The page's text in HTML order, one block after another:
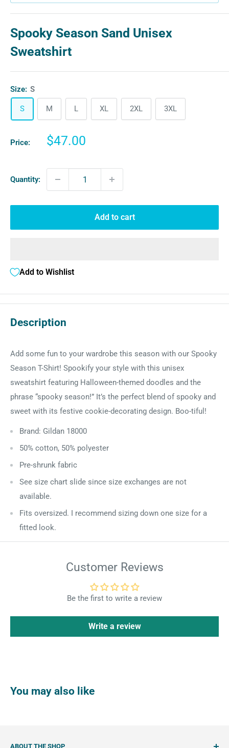
Spooky Season Sand Unisex
Sweatshirt
Size: S
S M L XL 2XL 3XL
Price:
Sale
$47.00
Quantity:
Add to cart
Add to Wishlist
Description
Add some fun to your wardrobe this season with our Spooky
Season T-Shirt! Spookify your style with this unisex
sweatshirt featuring Halloween-themed doodles and the
phrase “spooky season!” It’s the perfect blend of spooky and
sweet with its festive cookie-decorating design. Boo-tiful!
Brand: Gildan 18000
50% cotton, 50% polyester
Pre-shrunk fabric
See size chart slide since size exchanges are not
available.
Fits oversized. I recommend sizing down one size for a
fitted look.
Customer Reviews
Be the first to write a review
Write a review
You may also like
ABOUT THE SHOP